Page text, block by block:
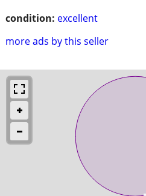
condition: excellent
more ads by this seller